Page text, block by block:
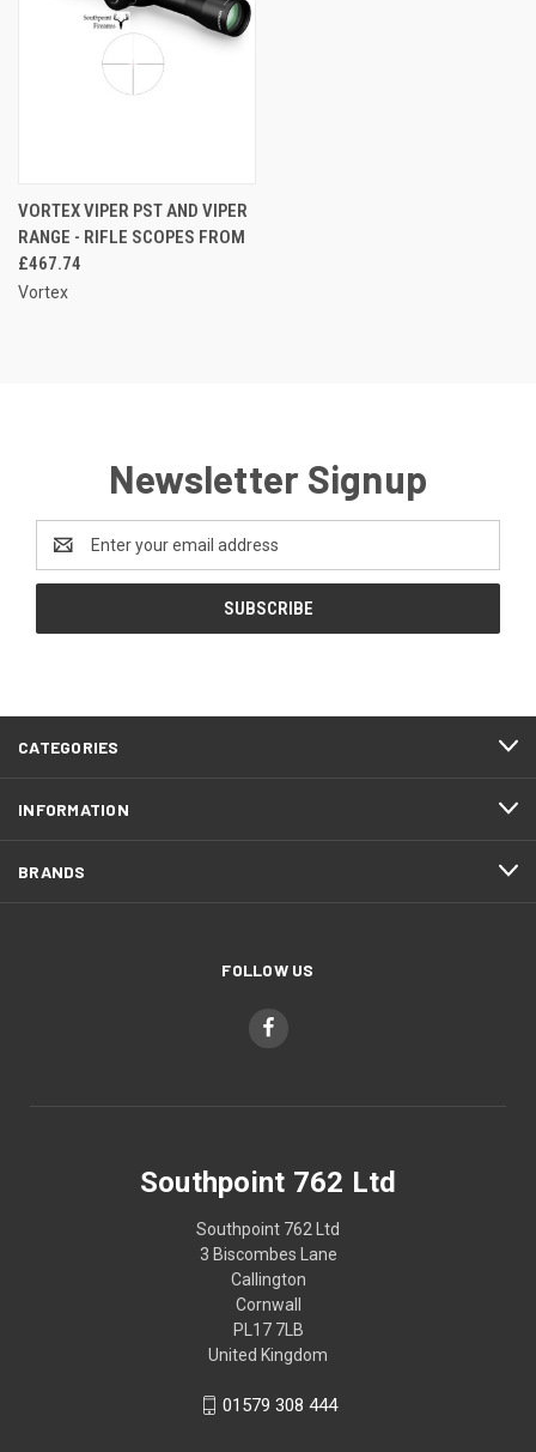
VORTEX VIPER PST AND VIPER
RANGE - RIFLE SCOPES FROM
£467.74
Vortex
Newsletter Signup
Address
CATEGORIES
INFORMATION
BRANDS
FOLLOW US
Southpoint 762 Ltd
Southpoint 762 Ltd
3 Biscombes Lane
Callington
Cornwall
PL17 7LB
United Kingdom
01579 308 444